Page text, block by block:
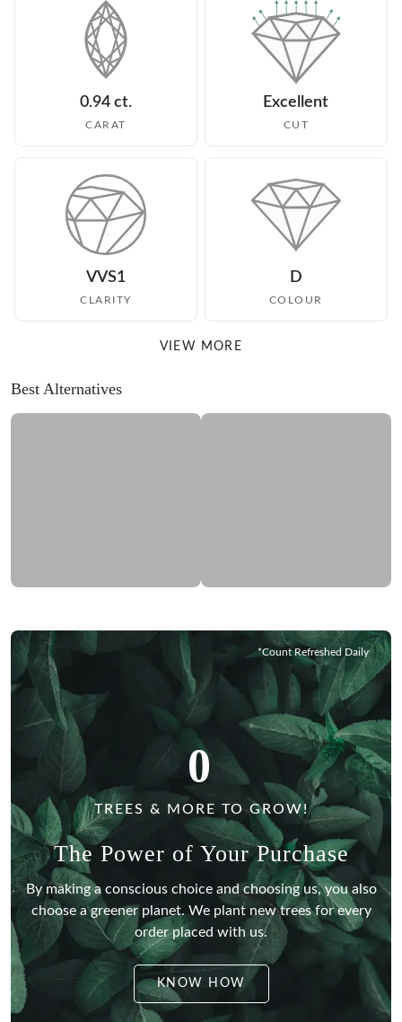
0.94 ct.
CARAT
Excellent
CUT
VVS1
CLARITY
D
COLOUR
VIEW MORE
Best Alternatives
0
TREES & MORE TO GROW!
The Power of Your Purchase
By making a conscious choice and choosing us, you also
choose a greener planet. We plant new trees for every
order placed with us.
KNOW HOW
*Count Refreshed Daily